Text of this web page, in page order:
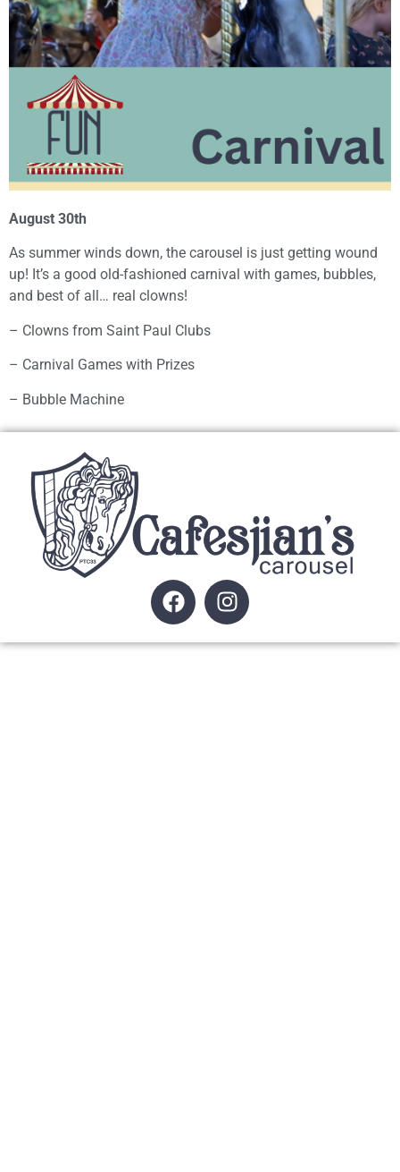
August 30th
As summer winds down, the carousel is just getting wound
up! It’s a good old-fashioned carnival with games, bubbles,
and best of all… real clowns!
– Clowns from Saint Paul Clubs
– Carnival Games with Prizes
– Bubble Machine